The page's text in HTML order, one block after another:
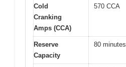
Cold
Cranking
Amps (CCA)
570 CCA
Reserve
Capacity
80 minutes